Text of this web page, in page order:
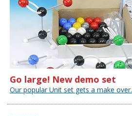
Go large! New demo set
Our popular Unit set gets a make over.